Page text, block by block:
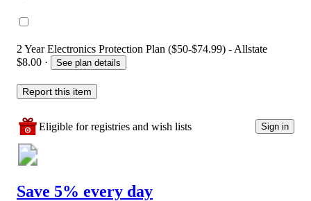
2 Year Electronics Protection Plan ($50-$74.99) - Allstate
$8.00 · See plan details
Report this item
Eligible for registries and wish lists Sign in
Save 5% every day